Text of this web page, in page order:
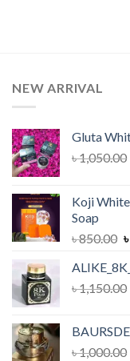
NEW ARRIVAL
Gluta
৳1,050.00
Koji
Soap
৳850.00 ৳
৳1,150.00
৳1,000.00